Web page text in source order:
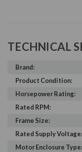
TECHNICAL
Brand:
Product Condition:
Horsepower Rating:
Rated RPM:
Frame Size:
Rated Supply Voltage:
Motor Enclosure Type: